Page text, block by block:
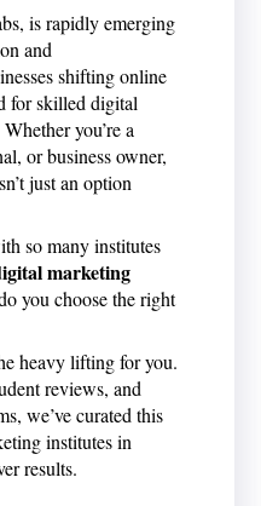
is rapidly emerging
and
shifting online
for skilled digital
you’re a
or business owner,
just an option
so many institutes
marketing
you choose the right
heavy lifting for you.
reviews, and
we’ve curated this
institutes in
results.